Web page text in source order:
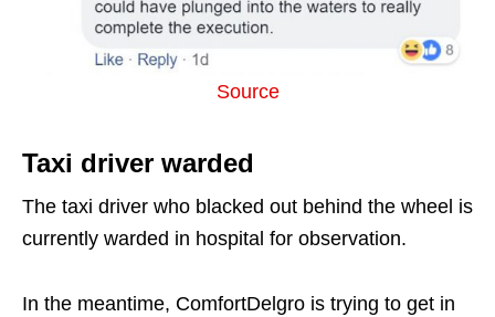
Source
Taxi driver warded
The taxi driver who blacked out behind the wheel is
currently warded in hospital for observation.
In the meantime, ComfortDelgro is trying to get in